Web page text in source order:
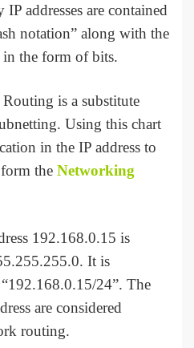
addresses are contained
notation” along with the
in the form of bits.
is a substitute
Using this chart
in the IP address to
the Networking
192.168.0.15 is
It is
24”. The
are considered
routing.